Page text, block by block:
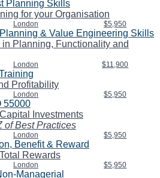
Planning Skills
for your Organisation
London $5,950
& Value Engineering Skills
Planning, Functionality and
London $11,900
Profitability
London $5,950
55000
Investments
of Best Practices
London $5,950
Benefit & Reward
Rewards
London $5,950
Managerial